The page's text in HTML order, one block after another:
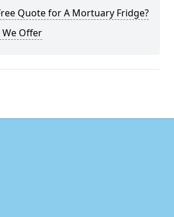
Quote for A Mortuary Fridge?
We Offer